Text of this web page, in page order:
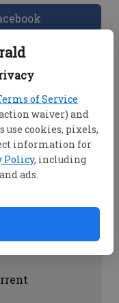
of Service
waiver) and
use cookies, pixels,
information for
Policy, including
ads.
with the
on
clicking on